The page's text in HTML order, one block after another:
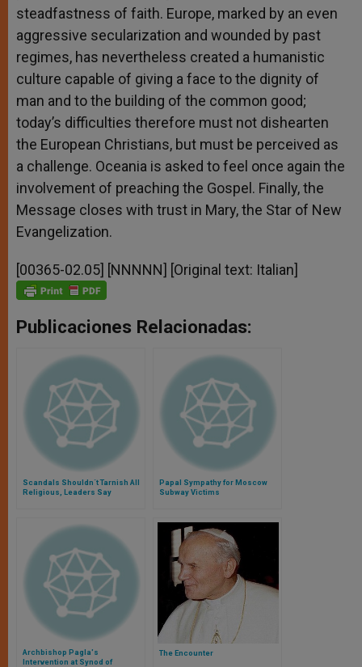
steadfastness of faith. Europe, marked by an even
aggressive secularization and wounded by past
regimes, has nevertheless created a humanistic
culture capable of giving a face to the dignity of
man and to the building of the common good;
today’s difficulties therefore must not dishearten
the European Christians, but must be perceived as
a challenge. Oceania is asked to feel once again the
involvement of preaching the Gospel. Finally, the
Message closes with trust in Mary, the Star of New
Evangelization.
[00365-02.05] [NNNNN] [Original text: Italian]
Publicaciones Relacionadas:
Scandals Shouldn´t Tarnish All
Religious, Leaders Say
Papal Sympathy for Moscow
Subway Victims
Archbishop Pagla's
Intervention at Synod of
The Encounter